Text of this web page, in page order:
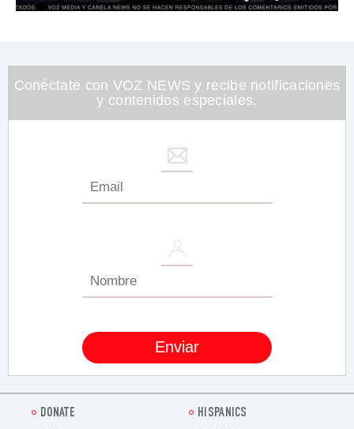
26
seconds
Conéctate con VOZ NEWS y recibe notificaciones
y contenidos especiales.
DONATE
HISPANICS